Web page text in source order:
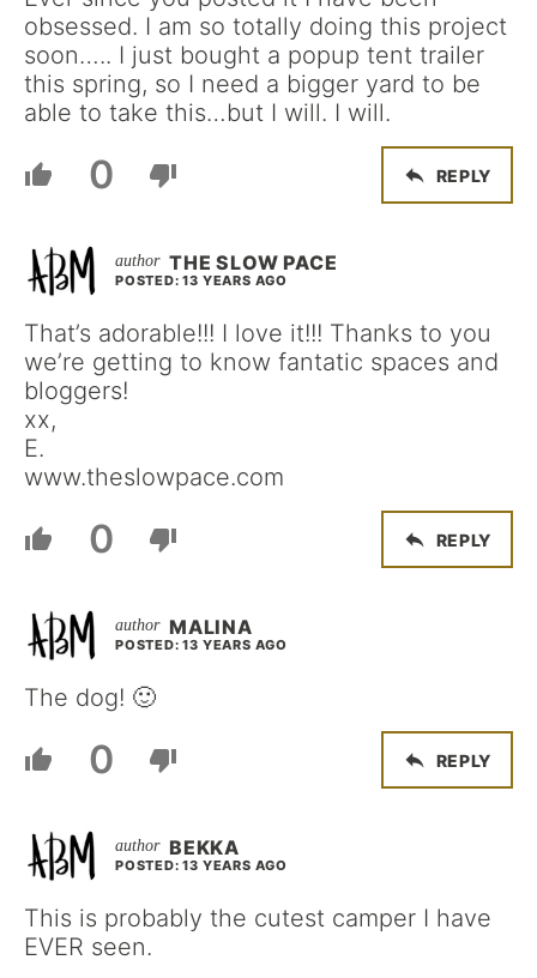
obsessed. I am so totally doing this project
soon….. I just bought a popup tent trailer
this spring, so I need a bigger yard to be
able to take this…but I will. I will.
0 REPLY
THE SLOW PACE
POSTED: 13 YEARS AGO
That’s adorable!!! I love it!!! Thanks to you
we’re getting to know fantatic spaces and
bloggers!
xx,
E.
www.theslowpace.com
0 REPLY
MALINA
POSTED: 13 YEARS AGO
The dog! 🙂
0 REPLY
BEKKA
POSTED: 13 YEARS AGO
This is probably the cutest camper I have
EVER seen.